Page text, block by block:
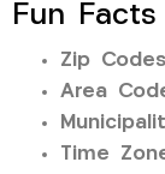
Fun
Zip
Area
Time